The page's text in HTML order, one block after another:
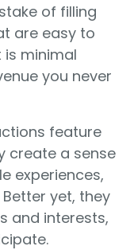
of filling
are easy to
is minimal
you never
feature
create a sense
experiences,
yet, they
and interests,